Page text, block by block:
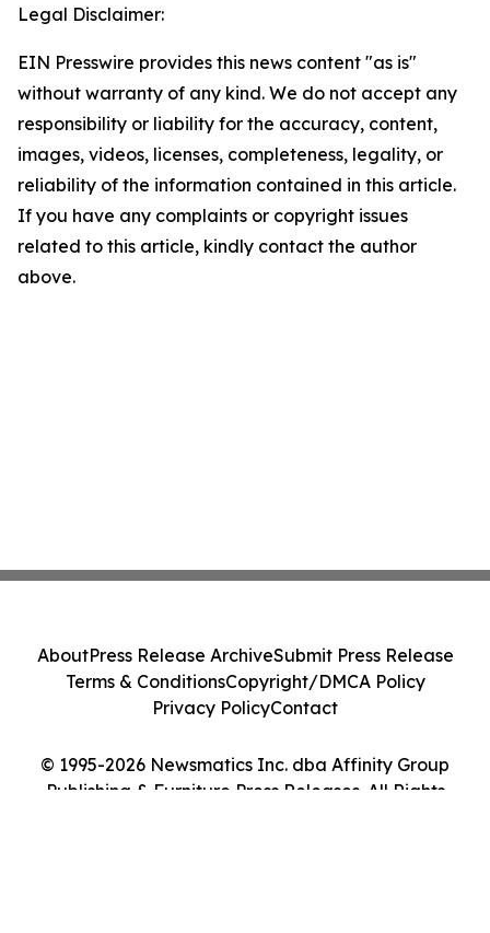
Legal Disclaimer:
EIN Presswire provides this news content "as is"
without warranty of any kind. We do not accept any
responsibility or liability for the accuracy, content,
images, videos, licenses, completeness, legality, or
reliability of the information contained in this article.
If you have any complaints or copyright issues
related to this article, kindly contact the author
above.
© 1995-2026 Newsmatics Inc. dba Affinity Group
Publishing & Furniture Press Releases. All Rights
AboutPress Release ArchiveSubmit Press Release
Terms & ConditionsCopyright/DMCA Policy
Privacy PolicyContact